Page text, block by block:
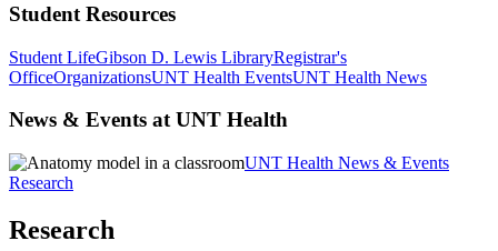
Student Resources
Student LifeGibson D. Lewis LibraryRegistrar's
OfficeOrganizationsUNT Health EventsUNT Health News
News & Events at UNT Health
UNT Health News & Events
Research
Research